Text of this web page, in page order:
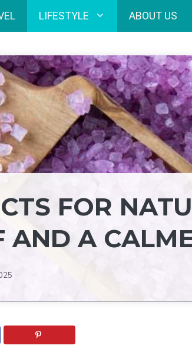
LIFESTYLE ABOUT US
FOR
AND A